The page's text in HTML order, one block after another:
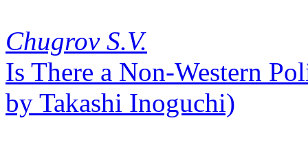
Chugrov S.V.
Is There a Non-Western
by Takashi Inoguchi)